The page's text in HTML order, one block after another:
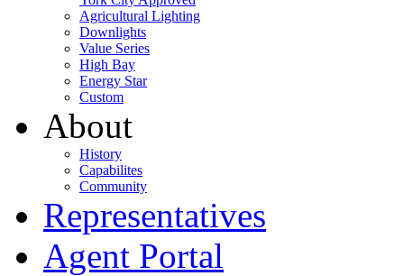
Agricultural Lighting
Downlights
Value Series
High Bay
Energy Star
Custom
About
History
Capabilites
Community
Representatives
Agent Portal